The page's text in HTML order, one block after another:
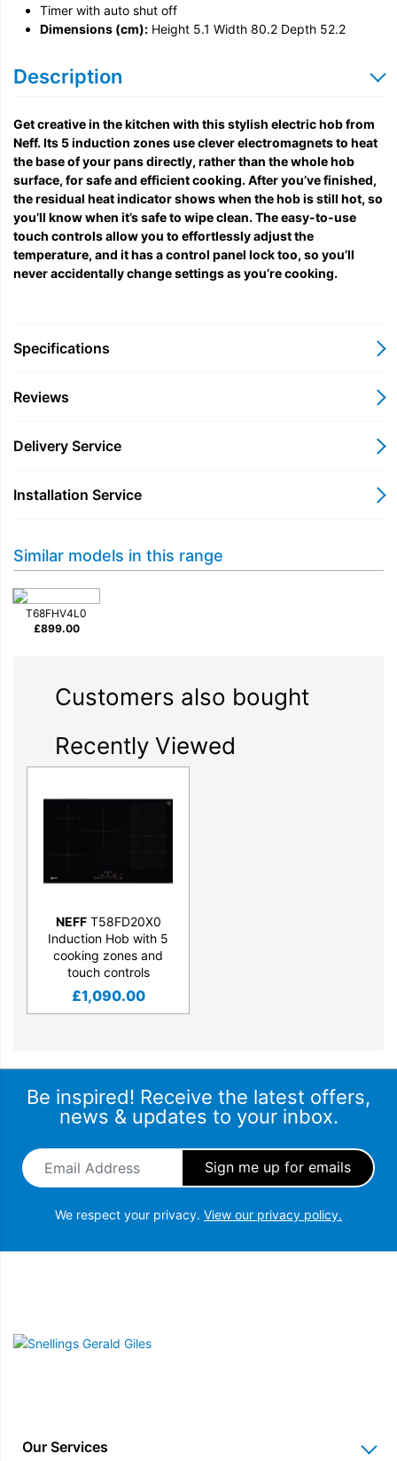
Timer with auto shut off
Dimensions (cm): Height 5.1 Width 80.2 Depth 52.2
Description
Get creative in the kitchen with this stylish electric hob from
Neff. Its 5 induction zones use clever electromagnets to heat
the base of your pans directly, rather than the whole hob
surface, for safe and efficient cooking. After you’ve finished,
the residual heat indicator shows when the hob is still hot, so
you’ll know when it’s safe to wipe clean. The easy-to-use
touch controls allow you to effortlessly adjust the
temperature, and it has a control panel lock too, so you’ll
never accidentally change settings as you’re cooking.
Specifications
Reviews
Delivery Service
Installation Service
Similar models in this range
T68FHV4L0
£899.00
Customers also bought
Recently Viewed
NEFFT58FD20X0
Induction Hob with 5
cooking zones and
touch controls
£1,090.00
Be inspired! Receive the latest offers,
news & updates to your inbox.
Email Address
We respect your privacy. View our privacy policy.
Snellings Gerald Giles
Our Services